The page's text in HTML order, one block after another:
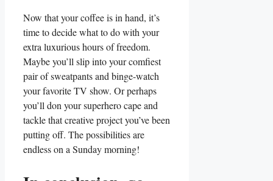
Now that your coffee is in hand, it’s
time to decide what to do with your
extra luxurious hours of freedom.
Maybe you’ll slip into your comfiest
pair of sweatpants and binge-watch
your favorite TV show. Or perhaps
you’ll don your superhero cape and
tackle that creative project you’ve been
putting off. The possibilities are
endless on a Sunday morning!